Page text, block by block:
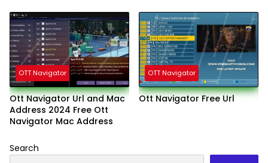
OTT Navigator
Ott Navigator Url and Mac
Address 2024 Free Ott
Navigator Mac Address
OTT Navigator
Ott Navigator Free Url
Search